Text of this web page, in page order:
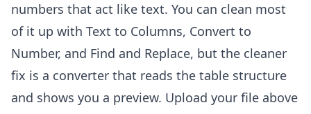
numbers that act like text. You can clean most
of it up with Text to Columns, Convert to
Number, and Find and Replace, but the cleaner
fix is a converter that reads the table structure
and shows you a preview. Upload your file above